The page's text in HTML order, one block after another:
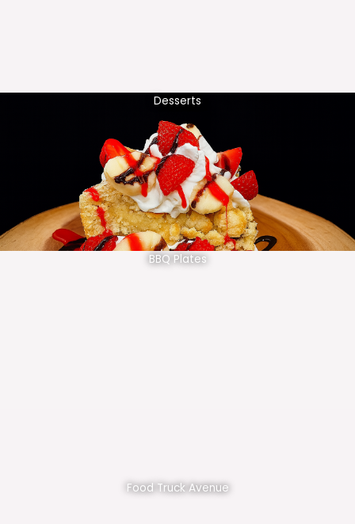
Desserts
BBQ Plates
Food Truck Avenue